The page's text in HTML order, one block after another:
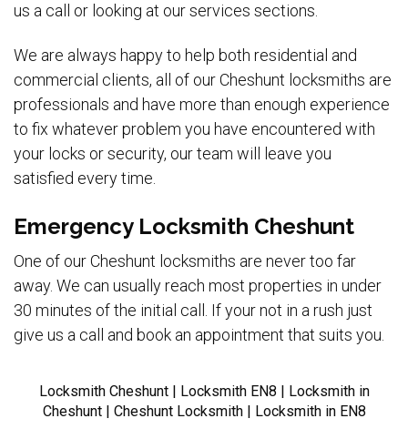
us a call or looking at our services sections.
We are always happy to help both residential and
commercial clients, all of our Cheshunt locksmiths are
professionals and have more than enough experience
to fix whatever problem you have encountered with
your locks or security, our team will leave you
satisfied every time.
Emergency Locksmith Cheshunt
One of our Cheshunt locksmiths are never too far
away. We can usually reach most properties in under
30 minutes of the initial call. If your not in a rush just
give us a call and book an appointment that suits you.
Locksmith Cheshunt | Locksmith EN8 | Locksmith in
Cheshunt | Cheshunt Locksmith | Locksmith in EN8